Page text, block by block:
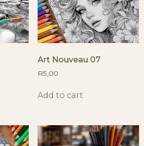
Art Nouveau 07
R5,00
Add to cart